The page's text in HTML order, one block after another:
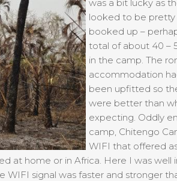
was a bit lucky as
looked to be pretty
booked up –
total of about 40 –
in the camp. The
accommodation
been upfitted so
were better than
expecting. Oddly
camp, Chitengo
WIFI that offered
at home or in Africa. Here I was well
WIFI signal was faster and stronger